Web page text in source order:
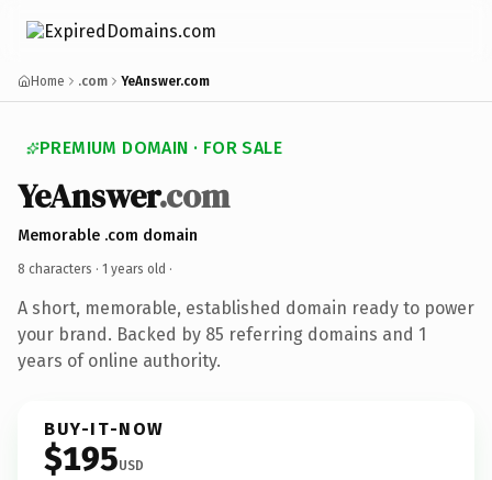
Home .com YeAnswer.com
PREMIUM DOMAIN · FOR SALE
YeAnswer.com
Memorable .com domain
8 characters · 1 years old ·
A short, memorable, established domain ready to power
your brand. Backed by 85 referring domains and 1
years of online authority.
BUY-IT-NOW
$195USD